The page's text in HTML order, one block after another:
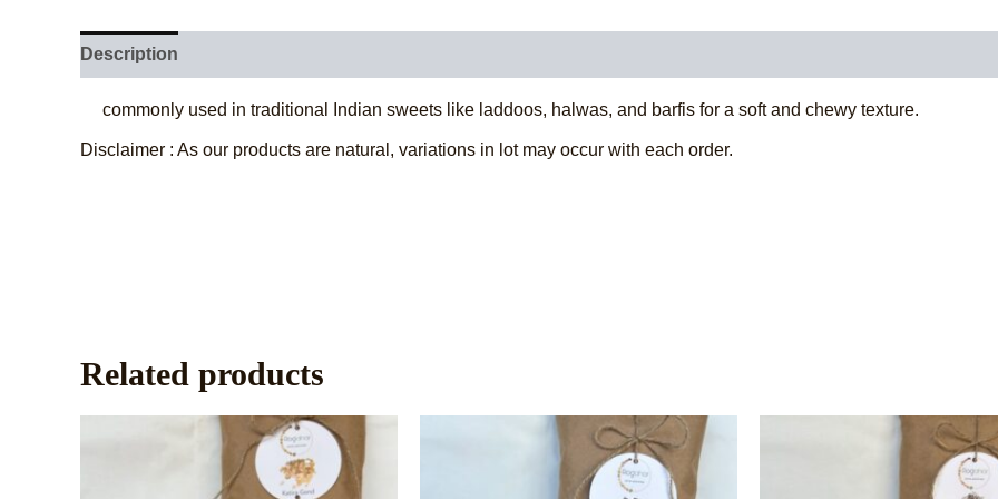
Description
commonly used in traditional Indian sweets like laddoos, halwas, and barfis for a soft and chewy texture.
Disclaimer : As our products are natural, variations in lot may occur with each order.
Related products
This
product
has
This
product
has
This
product
has